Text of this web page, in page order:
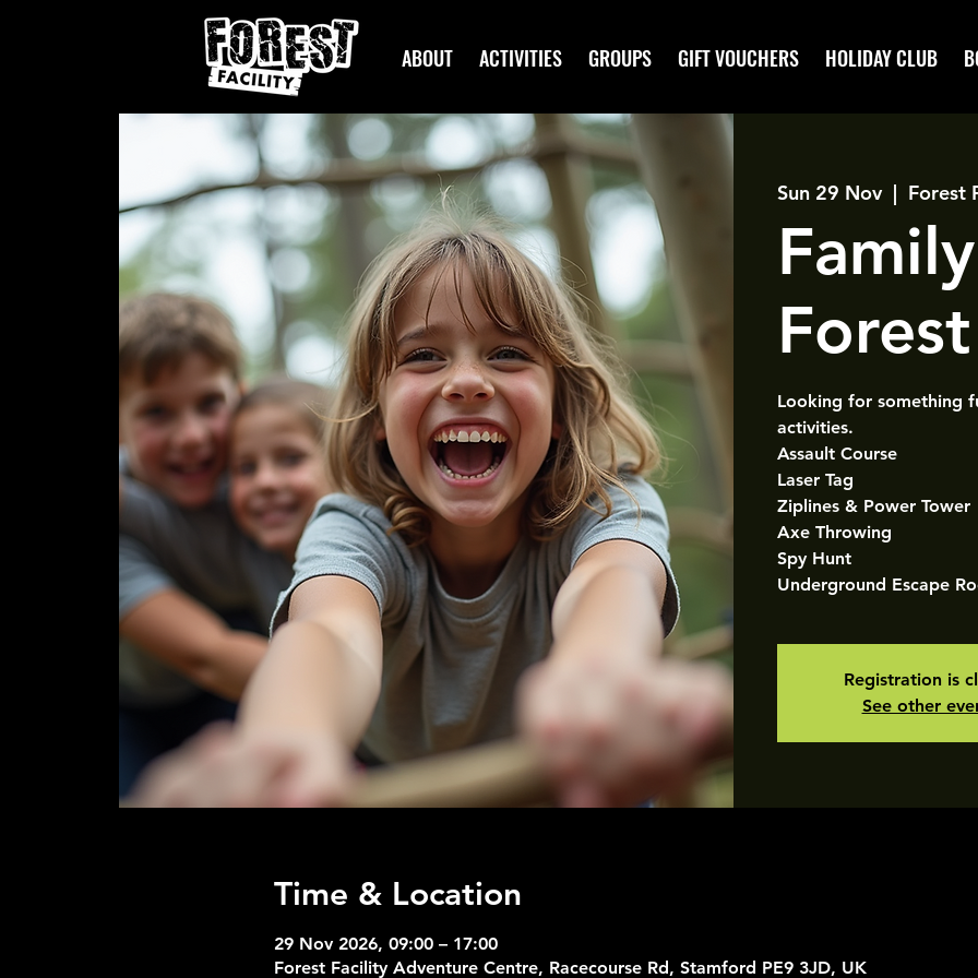
ABOUT ACTIVITIES GROUPS GIFT VOUCHERS HOLIDAY CLUB
Sun 29 Nov
  |
Forest
Looking for something
activities.
Assault Course
Laser Tag
Ziplines & Power Tower
Axe Throwing
Spy Hunt
Underground Escape
Registration is
See other
Time & Location
29 Nov 2026, 09:00 – 17:00
Forest Facility Adventure Centre, Racecourse Rd, Stamford PE9 3JD, UK